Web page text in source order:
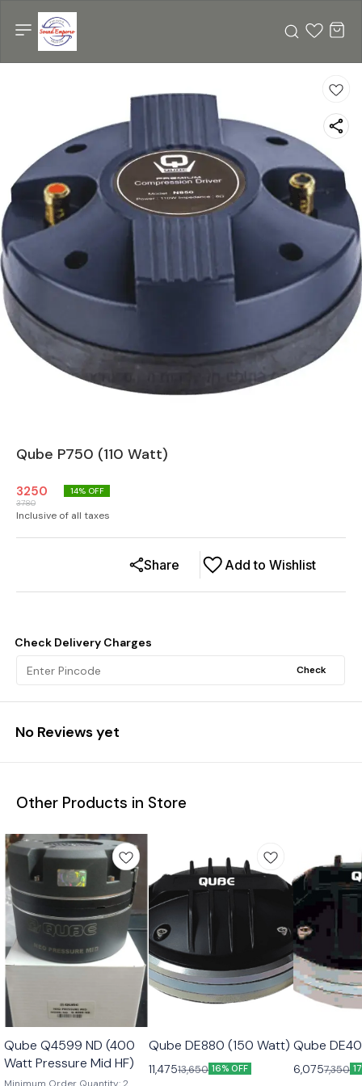
Qube P750 (110 Watt)
3250
3780
14% OFF
Inclusive of all taxes
Add to Wishlist
Share
Check Delivery Charges
Check
No Reviews yet
Other Products in Store
Qube Q4599 ND (400
Watt Pressure Mid HF)
Qube DE880 (150 Watt)
11,47513,650 16% OFF
Qube
6,0757,350